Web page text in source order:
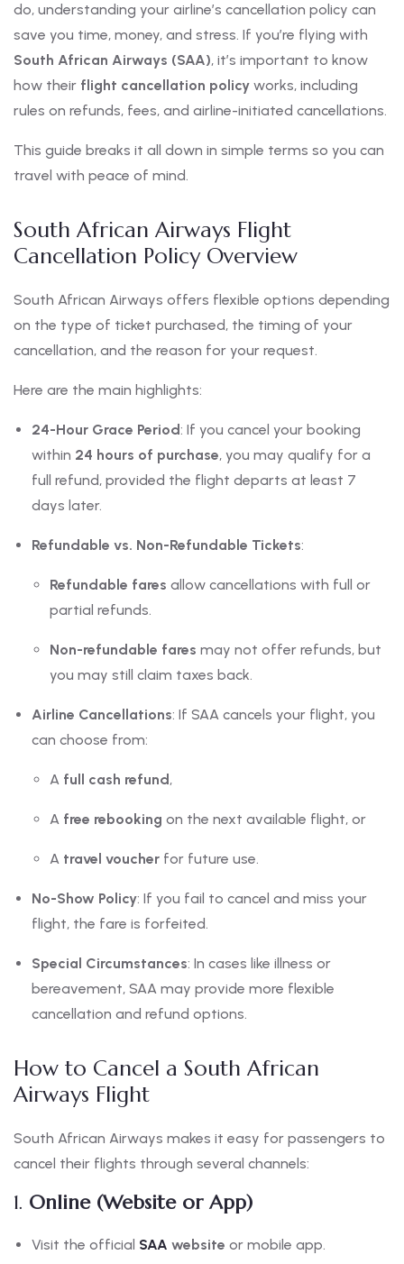
do, understanding your airline’s cancellation policy can
save you time, money, and stress. If you’re flying with
South African Airways (SAA), it’s important to know
how their flight cancellation policy works, including
rules on refunds, fees, and airline-initiated cancellations.
This guide breaks it all down in simple terms so you can
travel with peace of mind.
South African Airways Flight
Cancellation Policy Overview
South African Airways offers flexible options depending
on the type of ticket purchased, the timing of your
cancellation, and the reason for your request.
Here are the main highlights:
24-Hour Grace Period : If you cancel your booking
within 24 hours of purchase, you may qualify for a
full refund, provided the flight departs at least 7
days later.
Refundable vs. Non-Refundable Tickets:
Refundable fares allow cancellations with full or
partial refunds.
Non-refundable fares may not offer refunds, but
you may still claim taxes back.
Airline Cancellations: If SAA cancels your flight, you
can choose from:
A full cash refund ,
A free rebooking on the next available flight, or
A travel voucher for future use.
No-Show Policy: If you fail to cancel and miss your
flight, the fare is forfeited.
Special Circumstances: In cases like illness or
bereavement, SAA may provide more flexible
cancellation and refund options.
How to Cancel a South African
Airways Flight
South African Airways makes it easy for passengers to
cancel their flights through several channels:
1. Online (Website or App)
Visit the official SAA website or mobile app.